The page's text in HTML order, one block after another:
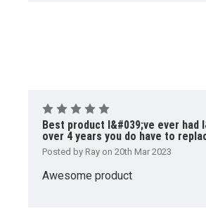
Best product I&#039;ve ever had
over 4 years you do have to
Posted by Ray on 20th Mar 2023
Awesome product